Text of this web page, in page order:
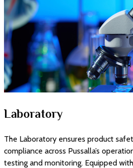
Laboratory
The Laboratory ensures product
compliance across Pussalla’s
testing and monitoring. Equipped